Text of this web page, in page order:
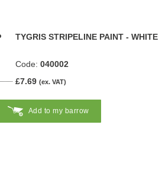
TYGRIS STRIPELINE PAINT - WHITE
Code: 040002
£7.69 (ex. VAT)
Add to my barrow